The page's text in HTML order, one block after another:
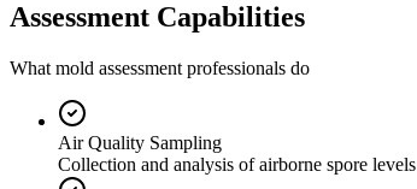
Assessment Capabilities
What mold assessment professionals do
Air Quality Sampling
Collection and analysis of airborne spore levels